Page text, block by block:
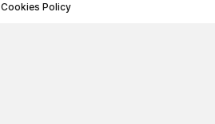
Cookies Policy